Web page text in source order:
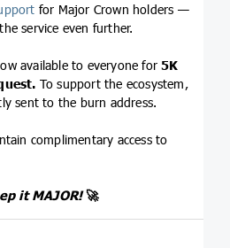
for Major Crown holders —
service even further.
available to everyone for5K
To support the ecosystem,
sent to the burn address.
complimentary access to
it MAJOR! 🚀